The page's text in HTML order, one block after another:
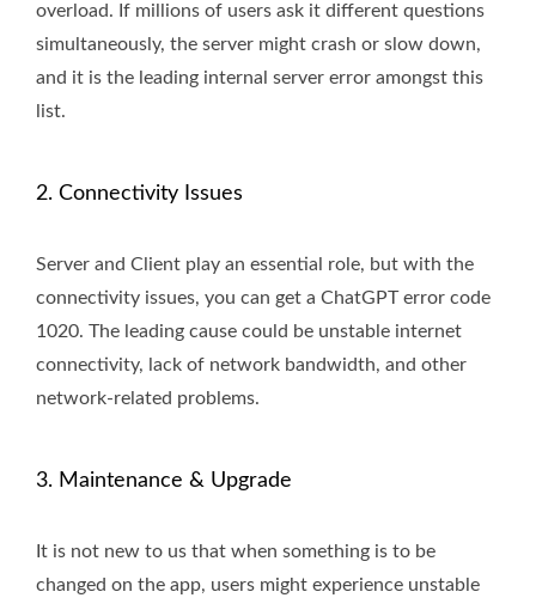
overload. If millions of users ask it different questions
simultaneously, the server might crash or slow down,
and it is the leading internal server error amongst this
list.
2. Connectivity Issues
Server and Client play an essential role, but with the
connectivity issues, you can get a ChatGPT error code
1020. The leading cause could be unstable internet
connectivity, lack of network bandwidth, and other
network-related problems.
3. Maintenance & Upgrade
It is not new to us that when something is to be
changed on the app, users might experience unstable